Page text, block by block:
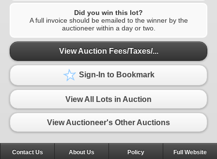
Did you win this lot?
A full invoice should be emailed to the winner by the
auctioneer within a day or two.
View Auction Fees/Taxes/...
Sign-In to Bookmark
View All Lots in Auction
View Auctioneer's Other Auctions
Contact Us About Us Policy Full Website